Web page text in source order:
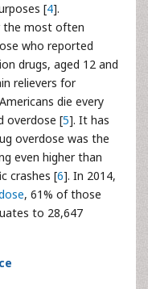
[4].
the most often
who reported
drugs, aged 12 and
relievers for
die every
overdose [5]. It has
overdose was the
even higher than
crashes [6]. In 2014,
, 61% of those
to 28,647